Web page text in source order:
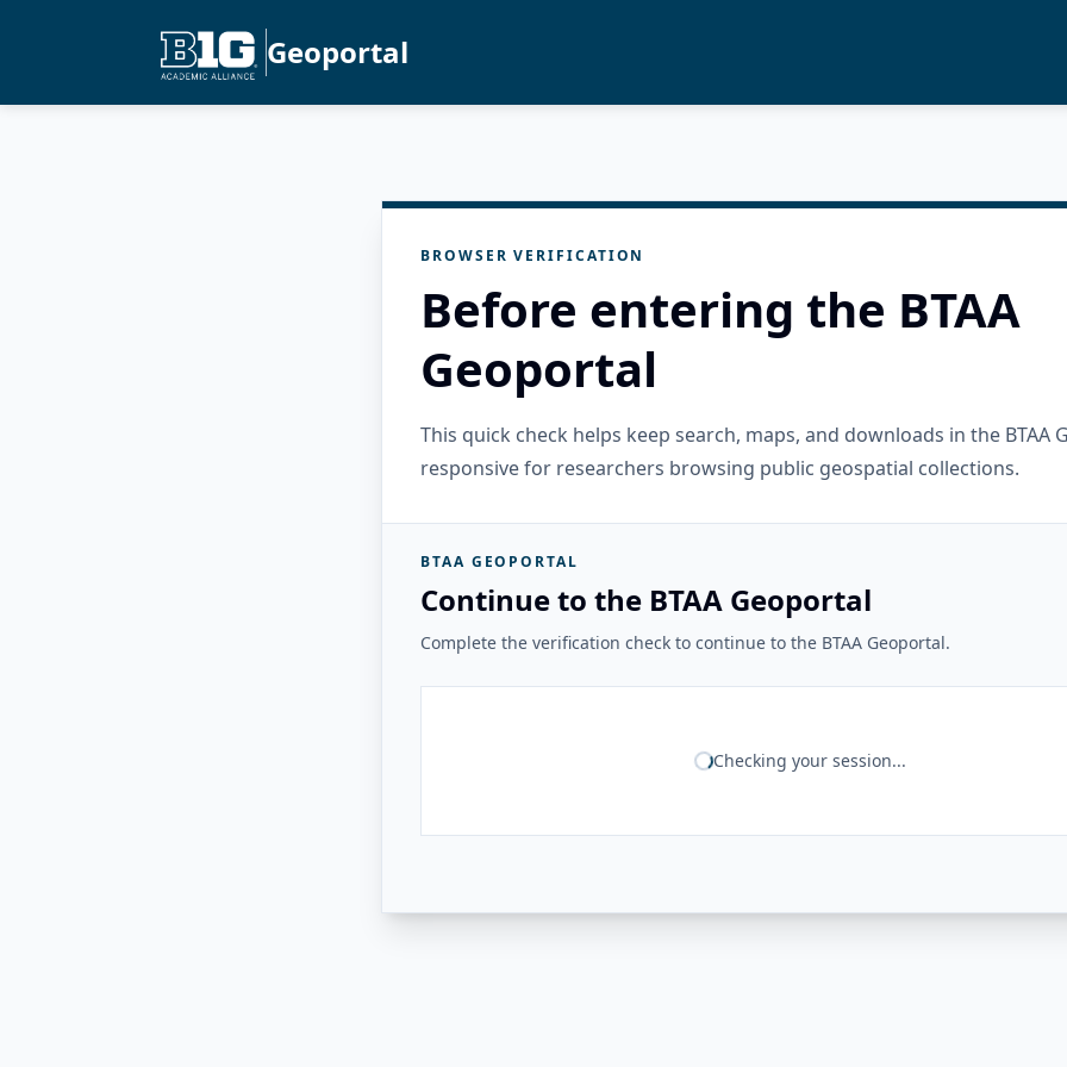
Geoportal
BROWSER VERIFICATION
Before entering the BTAA
Geoportal
This quick check helps keep search, maps, and downloads in the BTAA
responsive for researchers browsing public geospatial collections.
BTAA GEOPORTAL
Continue to the BTAA Geoportal
Complete the verification check to continue to the BTAA Geoportal.
Checking your session...